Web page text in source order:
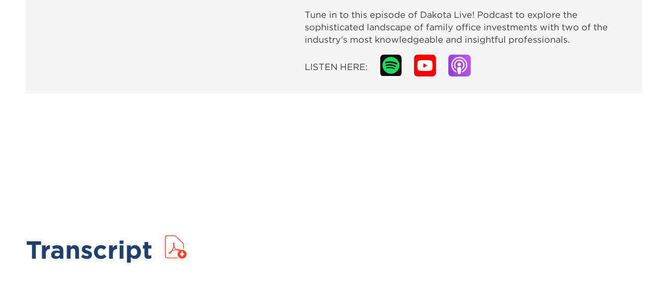
Tune in to this episode of Dakota Live! Podcast to explore the
sophisticated landscape of family office investments with two of the
industry's most knowledgeable and insightful professionals.
LISTEN HERE:
Transcript